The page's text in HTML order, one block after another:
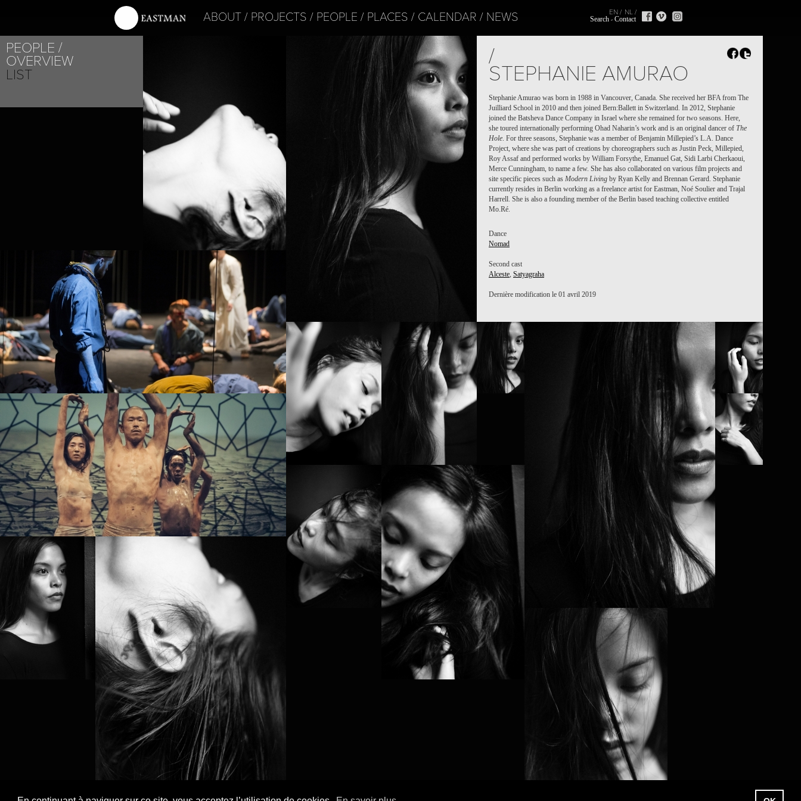
ABOUT PROJECTS PEOPLE PLACES CALENDAR NEWS EN
NL
Search
Contact
PEOPLE
OVERVIEW
LIST
/
STEPHANIE AMURAO
Stephanie Amurao was born in 1988 in Vancouver, Canada. She received her BFA from The
Juilliard School in 2010 and then joined Bern:Ballett in Switzerland. In 2012, Stephanie
joined the Batsheva Dance Company in Israel where she remained for two seasons. Here,
she toured internationally performing Ohad Naharin’s work and is an original dancer of The
Hole. For three seasons, Stephanie was a member of Benjamin Millepied’s L.A. Dance
Project, where she was part of creations by choreographers such as Justin Peck, Millepied,
Roy Assaf and performed works by William Forsythe, Emanuel Gat, Sidi Larbi Cherkaoui,
Merce Cunningham, to name a few. She has also collaborated on various film projects and
site specific pieces such as Modern Living by Ryan Kelly and Brennan Gerard. Stephanie
currently resides in Berlin working as a freelance artist for Eastman, Noé Soulier and Trajal
Harrell. She is also a founding member of the Berlin based teaching collective entitled
Mo.Ré.
Dance
Nomad
Second cast
Alceste, Satyagraha
Dernière modification le 01 avril 2019
PROJECT /
NOMAD